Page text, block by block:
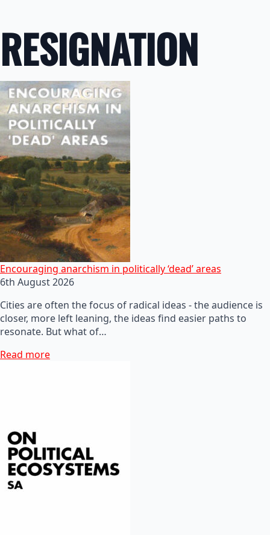
RESIGNATION
Encouraging anarchism in politically ‘dead’ areas
6th August 2026
Cities are often the focus of radical ideas - the audience is
closer, more left leaning, the ideas find easier paths to
resonate. But what of…
Read more